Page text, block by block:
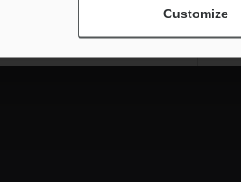
Customize